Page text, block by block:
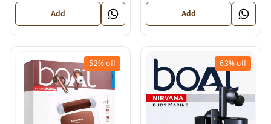
Add Add
52%off 63%off